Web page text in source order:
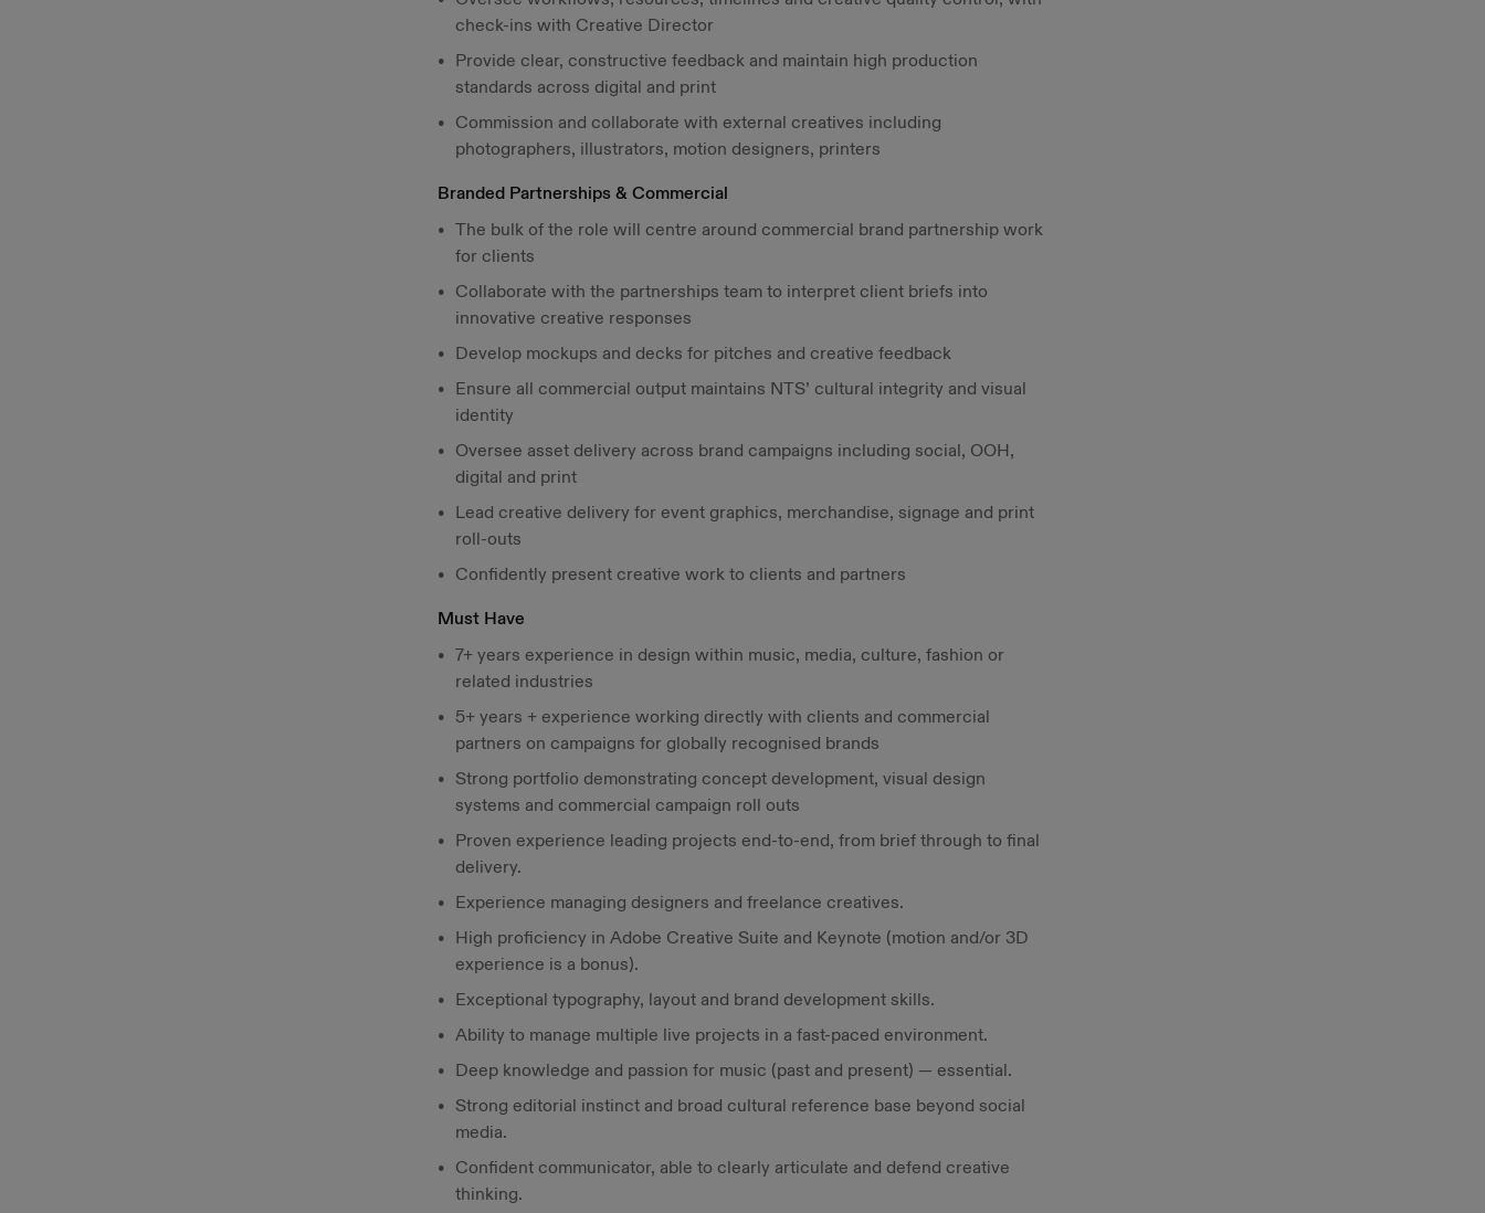
check-ins with Creative Director
Provide clear, constructive feedback and maintain high production
standards across digital and print
Commission and collaborate with external creatives including
photographers, illustrators, motion designers, printers
Branded Partnerships & Commercial
The bulk of the role will centre around commercial brand partnership work
for clients
Collaborate with the partnerships team to interpret client briefs into
innovative creative responses
Develop mockups and decks for pitches and creative feedback
Ensure all commercial output maintains NTS’ cultural integrity and visual
identity
Oversee asset delivery across brand campaigns including social, OOH,
digital and print
Lead creative delivery for event graphics, merchandise, signage and print
roll-outs
Confidently present creative work to clients and partners
Must Have
7+ years experience in design within music, media, culture, fashion or
related industries
5+ years + experience working directly with clients and commercial
partners on campaigns for globally recognised brands
Strong portfolio demonstrating concept development, visual design
systems and commercial campaign roll outs
Proven experience leading projects end-to-end, from brief through to final
delivery.
Experience managing designers and freelance creatives.
High proficiency in Adobe Creative Suite and Keynote (motion and/or 3D
experience is a bonus).
Exceptional typography, layout and brand development skills.
Ability to manage multiple live projects in a fast-paced environment.
Deep knowledge and passion for music (past and present) — essential.
Strong editorial instinct and broad cultural reference base beyond social
media.
Confident communicator, able to clearly articulate and defend creative
thinking.